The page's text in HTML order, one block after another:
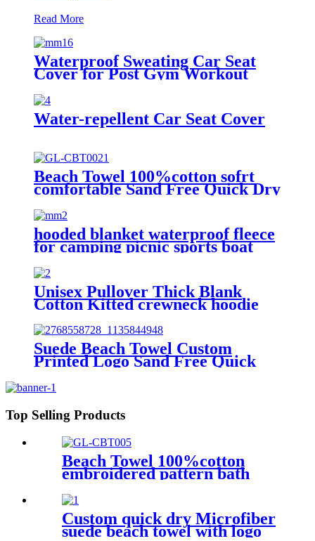
Read More
Waterproof Sweating Car Seat
Cover for Post Gym Workout
Water-repellent Car Seat Cover
Beach Towel 100%cotton sofrt
comfortable Sand Free Quick Dry
hooded blanket waterproof fleece
for camping picnic sports boat
Unisex Pullover Thick Blank
Cotton Kitted crewneck hoodie
Suede Beach Towel Custom
Printed Logo Sand Free Quick
Top Selling Products
Beach Towel 100%cotton
embroidered pattern bath
towel soft comfortable Sand
Free Quick Dry Absorbent
Custom quick dry Microfiber
suede beach towel with logo